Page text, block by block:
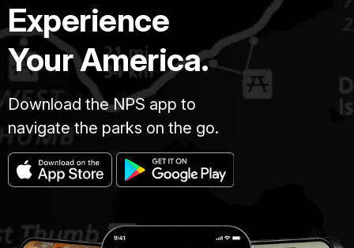
Experience
Your America.
Download the NPS app to
navigate the parks on the go.